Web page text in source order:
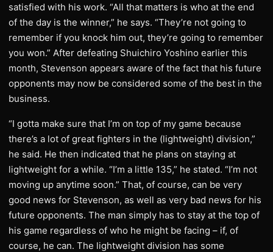
satisfied with his work. “All that matters is who at the end
of the day is the winner,” he says. “They’re not going to
remember if you knock him out, they’re going to remember
you won.” After defeating Shuichiro Yoshino earlier this
month, Stevenson appears aware of the fact that his future
opponents may now be considered some of the best in the
business.
“I gotta make sure that I’m on top of my game because
there’s a lot of great fighters in the (lightweight) division,”
he said. He then indicated that he plans on staying at
lightweight for a while. “I’m a little 135,” he stated. “I’m not
moving up anytime soon.” That, of course, can be very
good news for Stevenson, as well as very bad news for his
future opponents. The man simply has to stay at the top of
his game regardless of who he might be facing – if, of
course, he can. The lightweight division has some